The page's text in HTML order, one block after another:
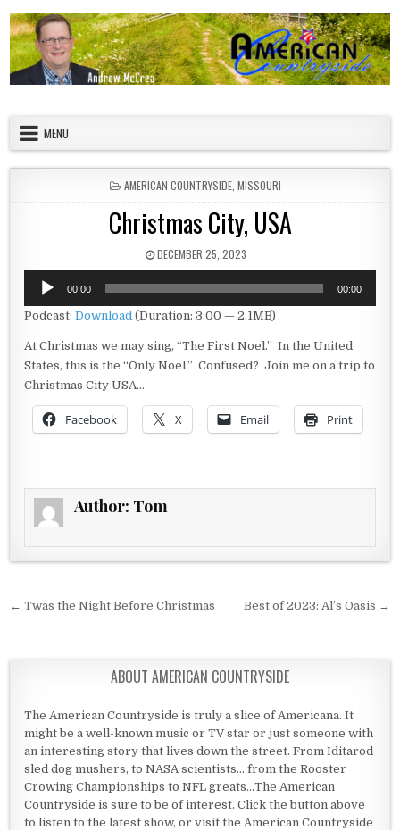
MENU
POSTED IN
AMERICAN COUNTRYSIDE MISSOURI
Christmas City, USA
PUBLISHED DATE:
DECEMBER 25, 2023
Audio
Player
00:00 00:00
Podcast:Download (Duration: 3:00 — 2.1MB)
At Christmas we may sing, “The First Noel.” In the United
States, this is the “Only Noel.” Confused? Join me on a trip to
Christmas City USA…
Facebook X Email Print
Author: Tom
Post navigation
← Twas the Night Before Christmas Best of 2023: Al’s Oasis →
ABOUT AMERICAN COUNTRYSIDE
The American Countryside is truly a slice of Americana. It
might be a well-known music or TV star or just someone with
an interesting story that lives down the street. From Iditarod
sled dog mushers, to NASA scientists... from the Rooster
Crowing Championships to NFL greats...The American
Countryside is sure to be of interest. Click the button above
to listen to the latest show, or visit the American Countryside